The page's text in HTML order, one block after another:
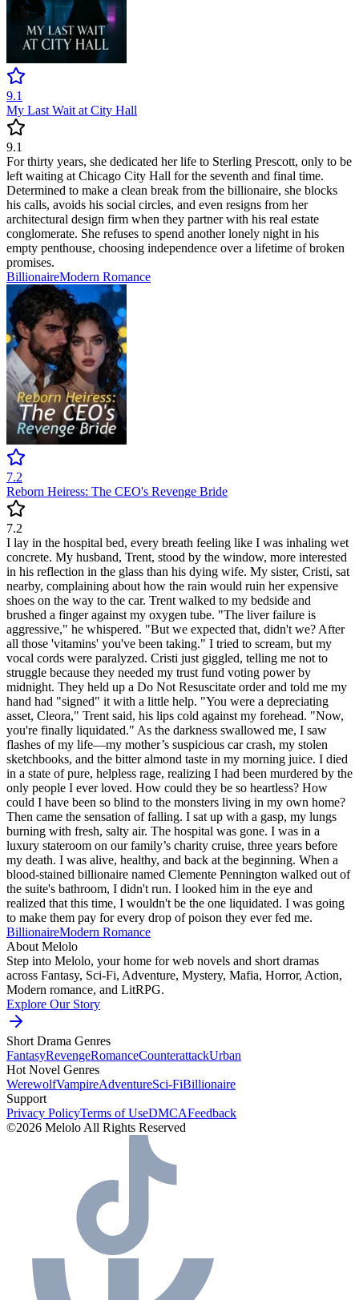
9.1
My Last Wait at City Hall
9.1
For thirty years, she dedicated her life to Sterling Prescott, only to be
left waiting at Chicago City Hall for the seventh and final time.
Determined to make a clean break from the billionaire, she blocks
his calls, avoids his social circles, and even resigns from her
architectural design firm when they partner with his real estate
conglomerate. She refuses to spend another lonely night in his
empty penthouse, choosing independence over a lifetime of broken
promises.
BillionaireModern Romance
7.2
Reborn Heiress: The CEO's Revenge Bride
7.2
I lay in the hospital bed, every breath feeling like I was inhaling wet
concrete. My husband, Trent, stood by the window, more interested
in his reflection in the glass than his dying wife. My sister, Cristi, sat
nearby, complaining about how the rain would ruin her expensive
shoes on the way to the car. Trent walked to my bedside and
brushed a finger against my oxygen tube. "The liver failure is
aggressive," he whispered. "But we expected that, didn't we? After
all those 'vitamins' you've been taking." I tried to scream, but my
vocal cords were paralyzed. Cristi just giggled, telling me not to
struggle because they needed my trust fund voting power by
midnight. They held up a Do Not Resuscitate order and told me my
hand had "signed" it with a little help. "You were a depreciating
asset, Cleora," Trent said, his lips cold against my forehead. "Now,
you're finally liquidated." As the darkness swallowed me, I saw
flashes of my life—my mother’s suspicious car crash, my stolen
sketchbooks, and the bitter almond taste in my morning juice. I died
in a state of pure, helpless rage, realizing I had been murdered by the
only people I ever loved. How could they be so heartless? How
could I have been so blind to the monsters living in my own home?
Then came the sensation of falling. I sat up with a gasp, my lungs
burning with fresh, salty air. The hospital was gone. I was in a
luxury stateroom on our family’s charity cruise, three years before
my death. I was alive, healthy, and back at the beginning. When a
blood-stained billionaire named Clemente Pennington walked out of
the suite's bathroom, I didn't run. I looked him in the eye and
realized that this time, I wouldn't be the one liquidated. I was going
to make them pay for every drop of poison they ever fed me.
BillionaireModern Romance
About Melolo
Step into Melolo, your home for web novels and short dramas
across Fantasy, Sci-Fi, Adventure, Mystery, Mafia, Horror, Action,
Modern romance, and LitRPG.
Explore Our Story
Short Drama Genres
FantasyRevengeRomanceCounterattackUrban
Hot Novel Genres
WerewolfVampireAdventureSci-FiBillionaire
Support
Privacy PolicyTerms of UseDMCAFeedback
©2026 Melolo All Rights Reserved